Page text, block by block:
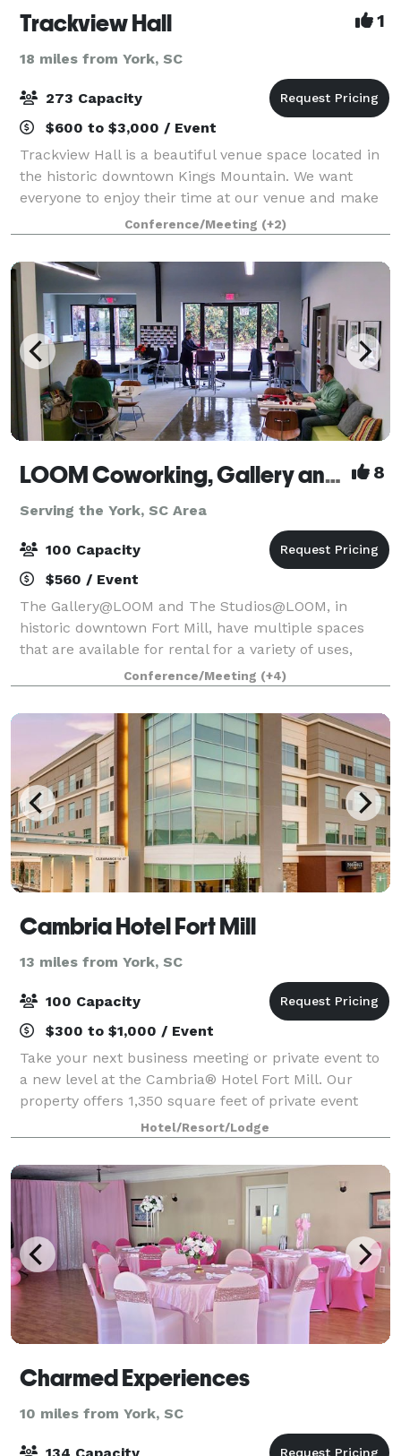
Trackview Hall 1
18 miles from York, SC
273 Capacity
$600 to $3,000 / Event
Trackview Hall is a beautiful venue space located in
the historic downtown Kings Mountain. We want
everyone to enjoy their time at our venue and make
wonderful memories that will last a lifetime!
Conference/Meeting (+2)
LOOM Coworking, Gallery and Event Space 8
Serving the York, SC Area
100 Capacity
$560 / Event
The Gallery@LOOM and The Studios@LOOM, in
historic downtown Fort Mill, have multiple spaces
that are available for rental for a variety of uses,
whether you need a space daily, weekly, monthly or
just once. Our facility choices are sure to
Conference/Meeting (+4)
Cambria Hotel Fort Mill
13 miles from York, SC
100 Capacity
$300 to $1,000 / Event
Take your next business meeting or private event to
a new level at the Cambria® Hotel Fort Mill. Our
property offers 1,350 square feet of private event
space with three flexible meeting rooms designed to
accommodate a range of events. Whe
Hotel/Resort/Lodge
Charmed Experiences
10 miles from York, SC